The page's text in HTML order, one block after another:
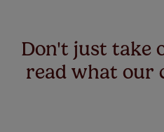
Don't just take
read what our